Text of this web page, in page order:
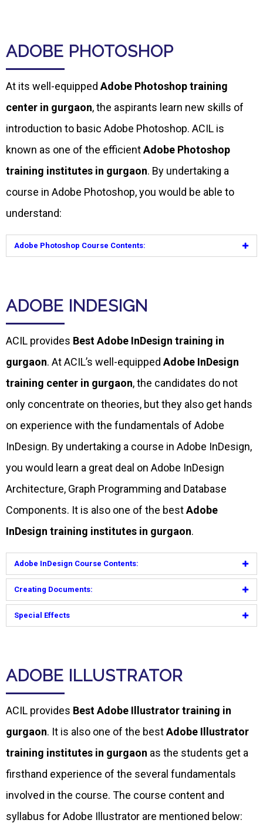
ADOBE PHOTOSHOP
At its well-equipped Adobe Photoshop training
center in gurgaon, the aspirants learn new skills of
introduction to basic Adobe Photoshop. ACIL is
known as one of the efficientAdobe Photoshop
training institutes in gurgaon. By undertaking a
course in Adobe Photoshop, you would be able to
understand:
Adobe Photoshop Course Contents:
ADOBE INDESIGN
ACIL provides Best Adobe InDesign training in
gurgaon. At ACIL’s well-equipped Adobe InDesign
training center in gurgaon, the candidates do not
only concentrate on theories, but they also get hands
on experience with the fundamentals of Adobe
InDesign. By undertaking a course in Adobe InDesign,
you would learn a great deal on Adobe InDesign
Architecture, Graph Programming and Database
Components. It is also one of the bestAdobe
InDesign training institutes in gurgaon.
Adobe InDesign Course Contents:
Creating Documents:
Special Effects
ADOBE ILLUSTRATOR
ACIL provides Best Adobe Illustrator training in
gurgaon. It is also one of the bestAdobe Illustrator
training institutes in gurgaon as the students get a
firsthand experience of the several fundamentals
involved in the course. The course content and
syllabus for Adobe Illustrator are mentioned below: